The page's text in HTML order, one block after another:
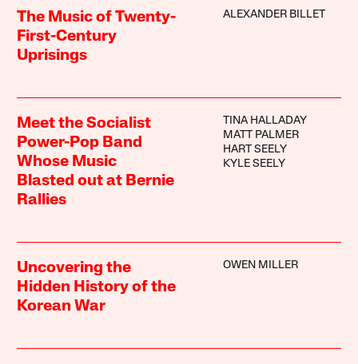
The Music of Twenty-
First-Century
Uprisings
ALEXANDER BILLET
Meet the Socialist
Power-Pop Band
Whose Music
Blasted out at Bernie
Rallies
TINA HALLADAY
MATT PALMER
HART SEELY
KYLE SEELY
Uncovering the
Hidden History of the
Korean War
OWEN MILLER